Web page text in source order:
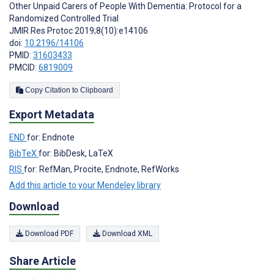
Other Unpaid Carers of People With Dementia: Protocol for a
Randomized Controlled Trial
JMIR Res Protoc 2019;8(10):e14106
doi: 10.2196/14106
PMID: 31603433
PMCID: 6819009
Copy Citation to Clipboard
Export Metadata
END for: Endnote
BibTeX for: BibDesk, LaTeX
RIS for: RefMan, Procite, Endnote, RefWorks
Add this article to your Mendeley library
Download
Download PDF Download XML
Share Article